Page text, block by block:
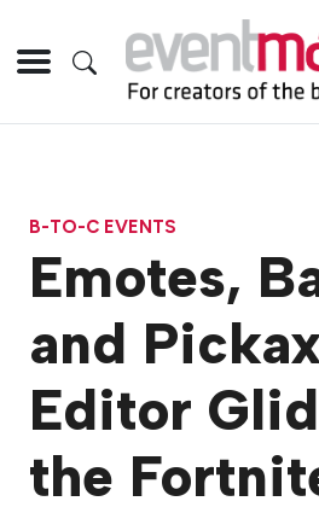
B-TO-C EVENTS
Emotes,
and
Editor
the